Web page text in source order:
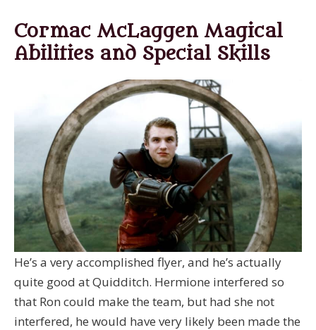
Cormac McLaggen Magical
Abilities and Special Skills
He’s a very accomplished flyer, and he’s actually
quite good at Quidditch. Hermione interfered so
that Ron could make the team, but had she not
interfered, he would have very likely been made the